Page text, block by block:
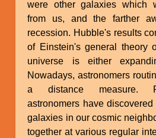
were other galaxies which
from us, and the farther
recession. Hubble's results
of Einstein's general theory
universe is either
Nowadays, astronomers
a distance measure.
astronomers have
galaxies in our cosmic
together at various regular